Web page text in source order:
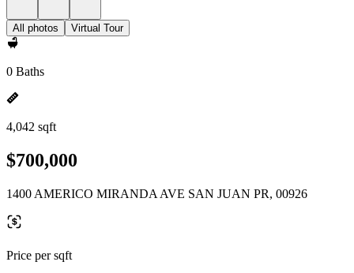
All photos Virtual Tour
0 Baths
4,042 sqft
$700,000
1400 AMERICO MIRANDA AVE SAN JUAN PR, 00926
Price per sqft